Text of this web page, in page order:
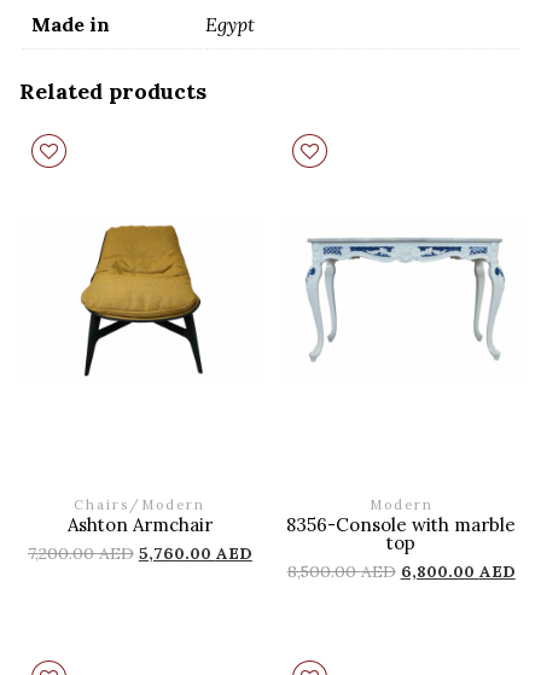
Made in Egypt
Related products
Chairs / Modern
Ashton Armchair
7,200.00AED 5,760.00 AED
Modern
8356-Console with marble
top
8,500.00AED 6,800.00 AED